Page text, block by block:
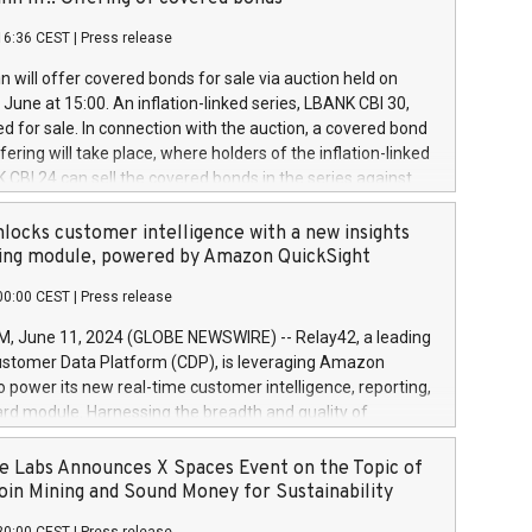
a
and Council of 16 April 2014 (“MAR”) (save for
buyback programmes set out in MAR article 5) and
Delegated Regulation (EU) 2016/1052, also referred
Harbour rules. Trading dayNumber of shares bought
transaction priceAmount DKKAccumulated trading for
June
June
June
CEST Press release
will offer covered bonds for sale via auction held on
at 15:00. An inflation-linked series, LBANK CBI 30,
for sale. In connection with the auction, a covered bond
will take place, where holders of the inflation-linked
CBI 24 can sell the covered bonds in the series against
bought in the above-mentioned auction. The clean
is predefined at 99,594. Expected settlement date is
Covered bonds issued by Landsbankinn are rated A+
the auction. For further information, please call
or email verdbrefamidlun@landsbankinn.is.
customer intelligence with a new insights
module, powered by Amazon QuickSight
CEST Press release
June 11, 2024 (GLOBE NEWSWIRE) -- Relay42, a leading
Data Platform (CDP), is leveraging Amazon
power its new real-time customer intelligence, reporting,
module. Harnessing the breadth and quality of
the new Insights module empowers marketing teams
customer behaviors and gain invaluable insights into
of their marketing programs across all online, offline,
Labs Announces X Spaces Event on the Topic of
Mining and Sound Money for Sustainability